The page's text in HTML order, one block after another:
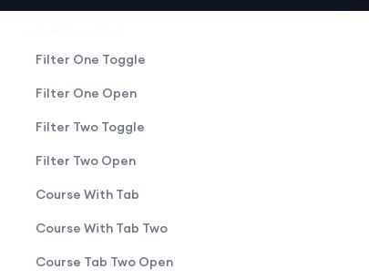
Filter One Toggle
Filter One Open
Filter Two Toggle
Filter Two Open
Course With Tab
Course With Tab Two
Course Tab Two Open